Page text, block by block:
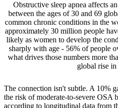
Obstructive sleep apnea affects
between the ages of 30 and 69
common chronic conditions in the
approximately 30 million people
likely as women to develop the
sharply with age - 56% of people
what drives those numbers more
global rise in
The connection isn't subtle. A 10%
the risk of moderate-to-severe OSA
according to longitudinal data from